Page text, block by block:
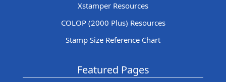
Xstamper Resources
COLOP (2000 Plus) Resources
Stamp Size Reference Chart
Featured Pages